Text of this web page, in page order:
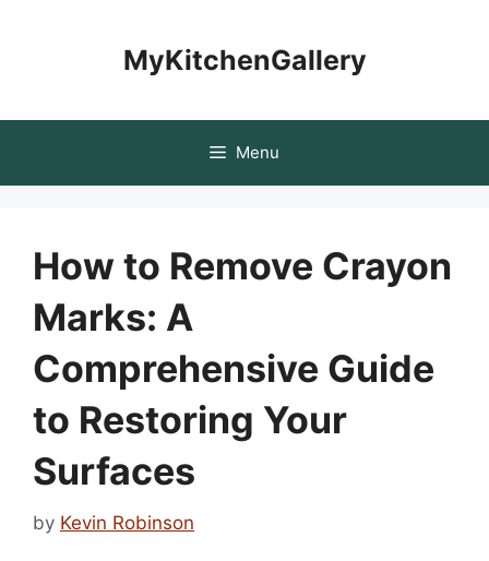
MyKitchenGallery
Menu
How to Remove Crayon
Marks: A
Comprehensive Guide
to Restoring Your
Surfaces
by Kevin Robinson